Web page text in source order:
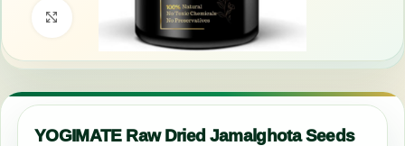
Click to enlarge
YOGIMATE Raw Dried Jamalghota Seeds